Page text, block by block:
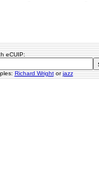
eCUIP:
Richard Wright orjazz